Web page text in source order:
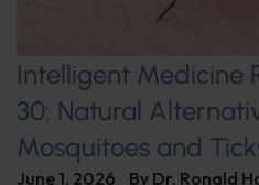
Intelligent Medicine
30: Natural
Mosquitoes and
June 1, 2026 By Dr. Ronald